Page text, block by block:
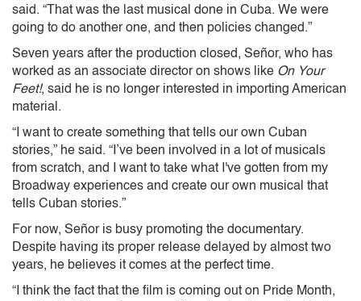
said. “That was the last musical done in Cuba. We were
going to do another one, and then policies changed.”
Seven years after the production closed, Señor, who has
worked as an associate director on shows like On Your
Feet!, said he is no longer interested in importing American
material.
“I want to create something that tells our own Cuban
stories,” he said. “I’ve been involved in a lot of musicals
from scratch, and I want to take what I've gotten from my
Broadway experiences and create our own musical that
tells Cuban stories.”
For now, Señor is busy promoting the documentary.
Despite having its proper release delayed by almost two
years, he believes it comes at the perfect time.
“I think the fact that the film is coming out on Pride Month,